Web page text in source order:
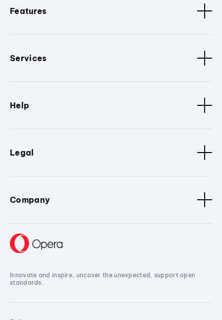
Features
Services
Help
Legal
Company
Innovate and inspire, uncover the unexpected, support open
standards.